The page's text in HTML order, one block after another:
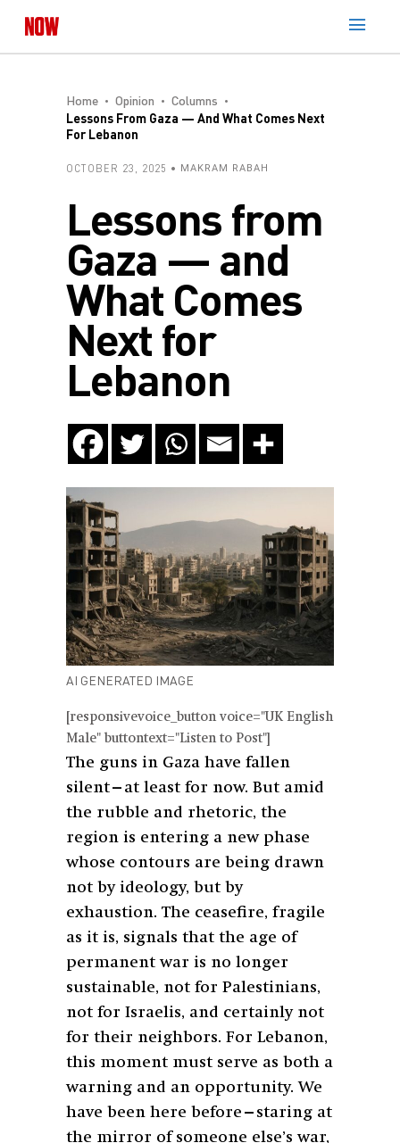
Home Opinion
Columns
Lessons From Gaza — And What Comes Next
For Lebanon
OCTOBER 23, 2025 MAKRAM RABAH
Lessons from
Gaza — and
What Comes
Next for
Lebanon
AI GENERATED IMAGE
[responsivevoice_button voice="UK English
Male" buttontext="Listen to Post"]
The guns in Gaza have fallen
silent—at least for now. But amid
the rubble and rhetoric, the
region is entering a new phase
whose contours are being drawn
not by ideology, but by
exhaustion. The ceasefire, fragile
as it is, signals that the age of
permanent war is no longer
sustainable, not for Palestinians,
not for Israelis, and certainly not
for their neighbors. For Lebanon,
this moment must serve as both a
warning and an opportunity. We
have been here before—staring at
the mirror of someone else’s war,